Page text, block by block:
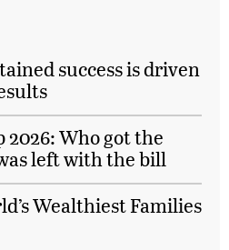
success is driven
2026: Who got the
left with the bill
Wealthiest Families